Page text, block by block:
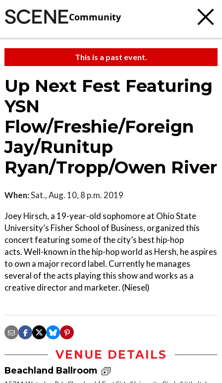
Community
This is a past event.
Up Next Fest Featuring
YSN
Flow/Freshie/Foreign
Jay/Runitup
Ryan/Tropp/Owen River
When:Sat., Aug. 10, 8 p.m. 2019
Joey Hirsch, a 19-year-old sophomore at Ohio State
University’s Fisher School of Business, organized this
concert featuring some of the city’s best hip-hop
acts. Well-known in the hip-hop world as Hersh, he aspires
to own a major record label. Currently he manages
several of the acts playing this show and works as a
creative director and marketer. (Niesel)
VENUE DETAILS
Beachland Ballroom